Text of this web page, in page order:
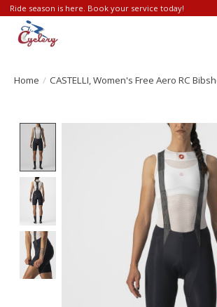
Ride season is here. Book your service today!
Home / CASTELLI, Women's Free Aero RC
Product image slideshow Items